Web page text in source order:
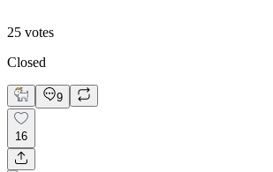
25 votes
Closed
9
16